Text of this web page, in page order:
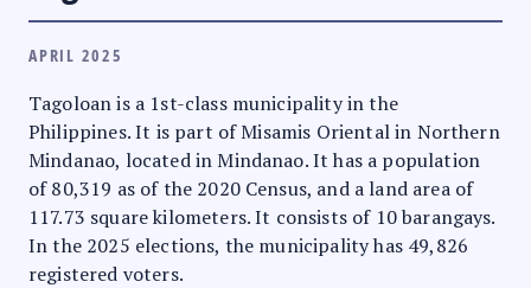
APRIL 2025
Tagoloan is a 1st-class municipality in the
Philippines. It is part of Misamis Oriental in Northern
Mindanao, located in Mindanao. It has a population
of 80,319 as of the 2020 Census, and a land area of
117.73 square kilometers. It consists of 10 barangays.
In the 2025 elections, the municipality has 49,826
registered voters.